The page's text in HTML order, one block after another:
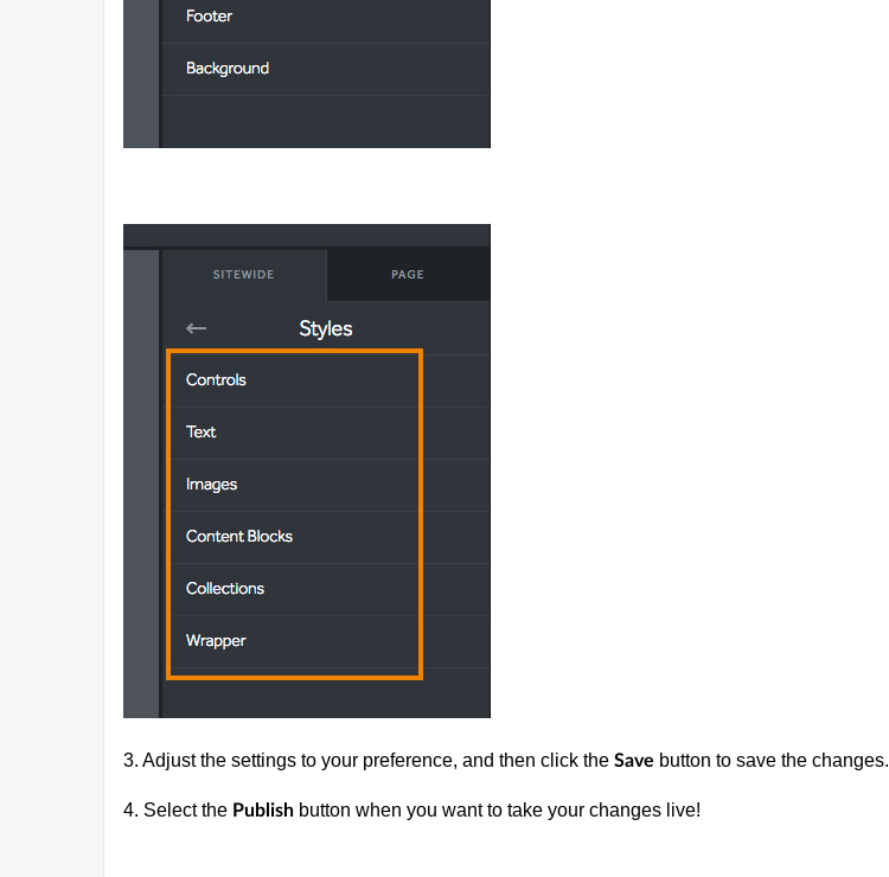
3. Adjust the settings to your preference, and then click the Save button to save the changes.
4. Select the Publish button when you want to take your changes live!